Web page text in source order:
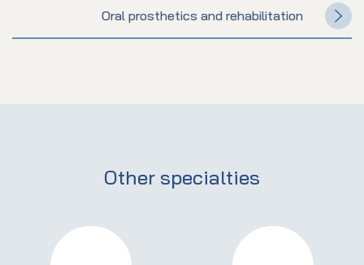
Oral prosthetics and rehabilitation
Other specialties